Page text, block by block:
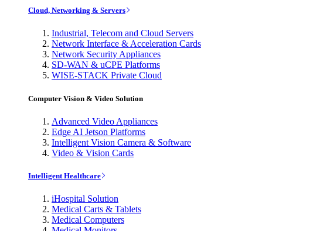
Cloud, Networking & Servers
Industrial, Telecom and Cloud Servers
Network Interface & Acceleration Cards
Network Security Appliances
SD-WAN & uCPE Platforms
WISE-STACK Private Cloud
Computer Vision & Video Solution
Advanced Video Appliances
Edge AI Jetson Platforms
Intelligent Vision Camera & Software
Video & Vision Cards
Intelligent Healthcare
iHospital Solution
Medical Carts & Tablets
Medical Computers